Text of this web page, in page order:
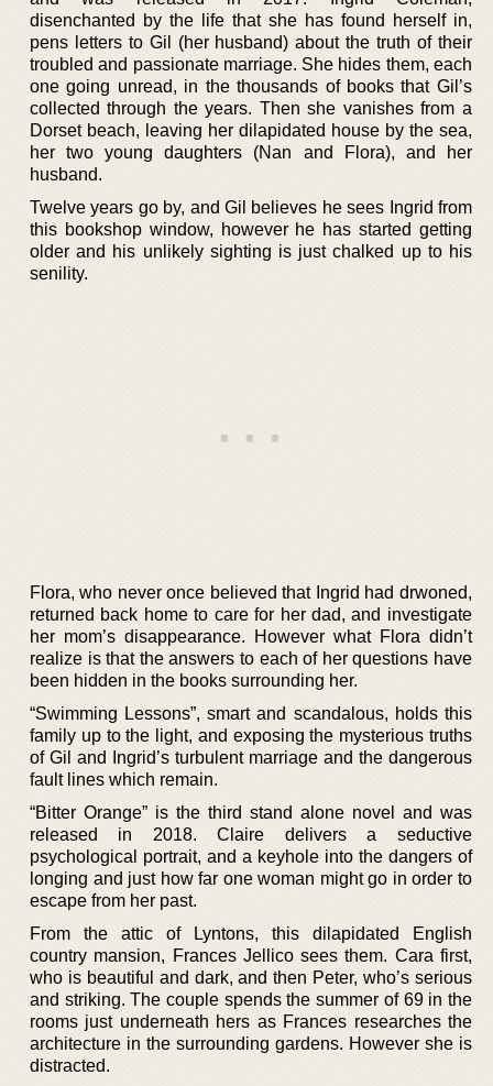
disenchanted by the life that she has found herself in,
pens letters to Gil (her husband) about the truth of their
troubled and passionate marriage. She hides them, each
one going unread, in the thousands of books that Gil’s
collected through the years. Then she vanishes from a
Dorset beach, leaving her dilapidated house by the sea,
her two young daughters (Nan and Flora), and her
husband.
Twelve years go by, and Gil believes he sees Ingrid from
this bookshop window, however he has started getting
older and his unlikely sighting is just chalked up to his
senility.
Flora, who never once believed that Ingrid had drwoned,
returned back home to care for her dad, and investigate
her mom’s disappearance. However what Flora didn’t
realize is that the answers to each of her questions have
been hidden in the books surrounding her.
“Swimming Lessons”, smart and scandalous, holds this
family up to the light, and exposing the mysterious truths
of Gil and Ingrid’s turbulent marriage and the dangerous
fault lines which remain.
“Bitter Orange” is the third stand alone novel and was
released in 2018. Claire delivers a seductive
psychological portrait, and a keyhole into the dangers of
longing and just how far one woman might go in order to
escape from her past.
From the attic of Lyntons, this dilapidated English
country mansion, Frances Jellico sees them. Cara first,
who is beautiful and dark, and then Peter, who’s serious
and striking. The couple spends the summer of 69 in the
rooms just underneath hers as Frances researches the
architecture in the surrounding gardens. However she is
distracted.